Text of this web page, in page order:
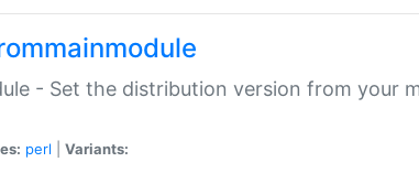
- Set the distribution version from your
perl Variants: